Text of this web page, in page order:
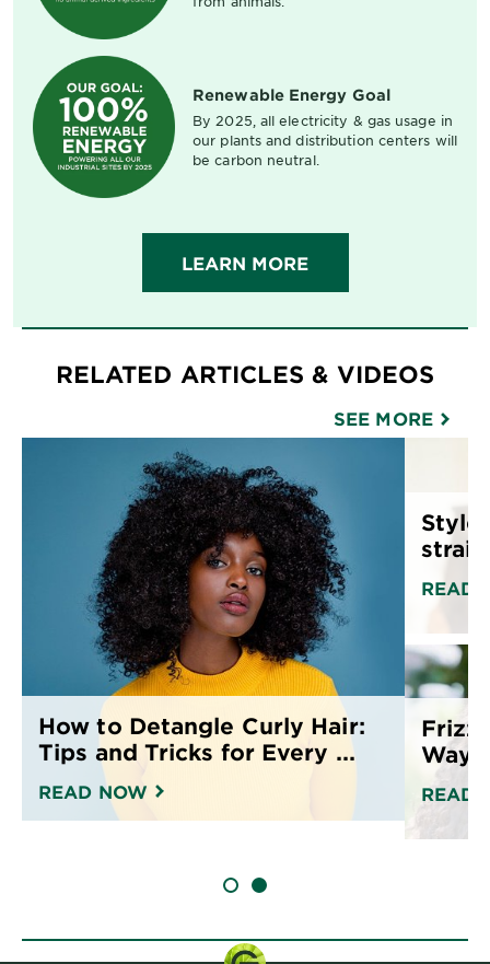
Renewable Energy Goal
By 2025, all electricity & gas usage in
our plants and distribution centers will
be carbon neutral.
LEARN MORE
RELATED ARTICLES & VIDEOS
SEE MORE
How to Detangle Curly Hair:
Tips and Tricks for Every ...
READ NOW
Style
READ
READ
SLIDE 1SLIDE 2